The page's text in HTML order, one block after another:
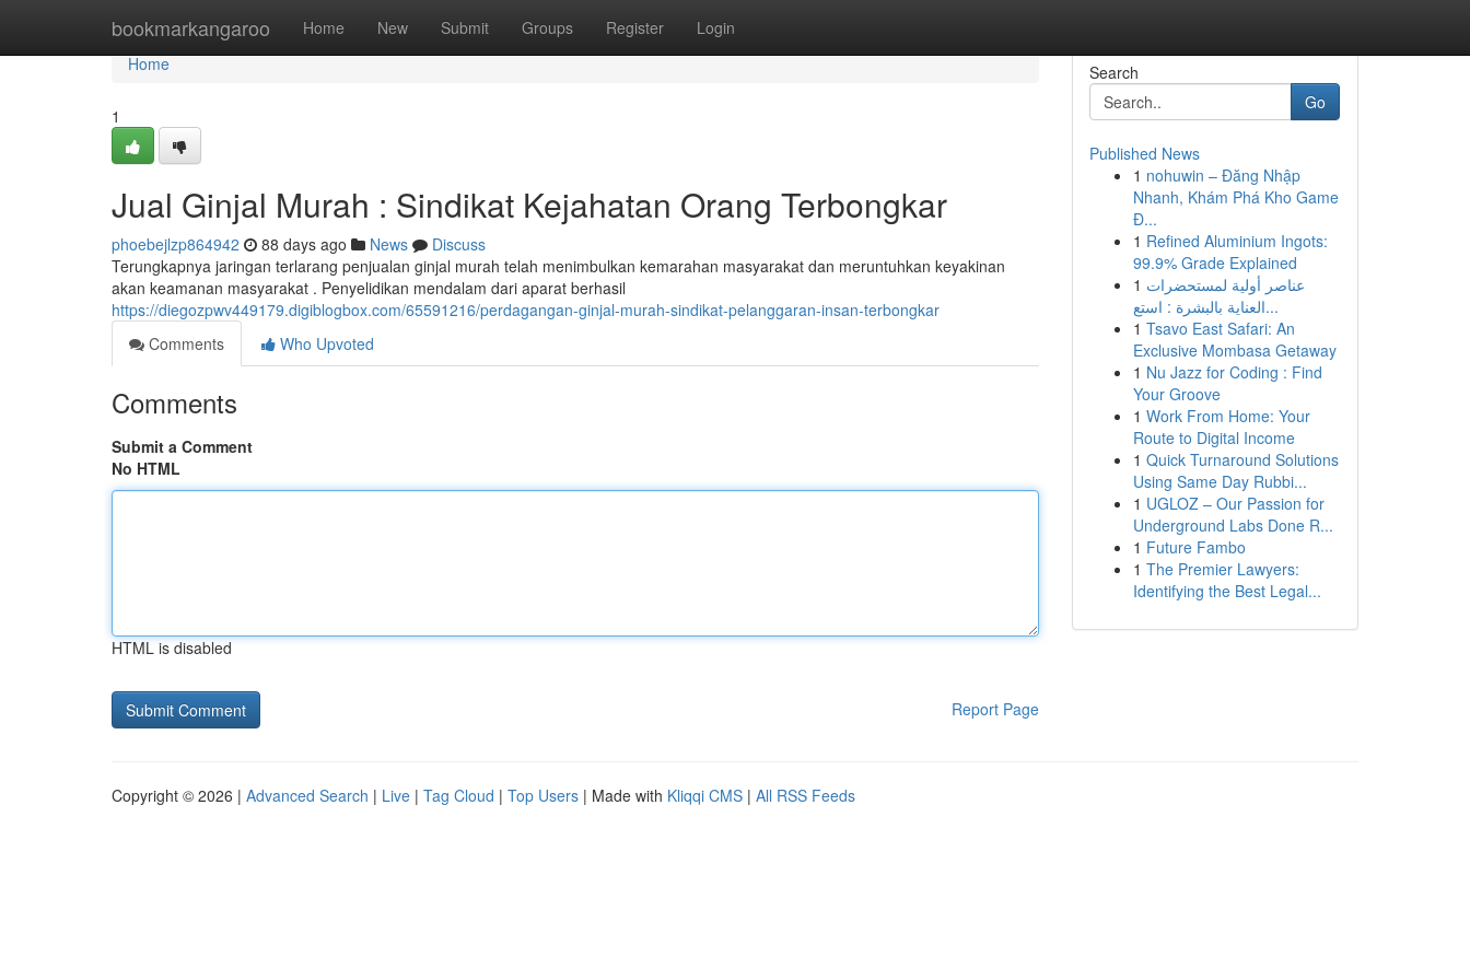
bookmarkangaroo Home New Submit Groups Register Login
Home
Home
1
Jual Ginjal Murah : Sindikat Kejahatan Orang Terbongkar
phoebejlzp864942 88 days ago News
Discuss
Terungkapnya jaringan terlarang penjualan ginjal murah telah menimbulkan kemarahan masyarakat dan meruntuhkan keyakinan
akan keamanan masyarakat . Penyelidikan mendalam dari aparat berhasil
https://diegozpwv449179.digiblogbox.com/65591216/perdagangan-ginjal-murah-sindikat-pelanggaran-insan-terbongkar
Comments
Who Upvoted
Comments
Submit a Comment
No HTML
HTML is disabled
Report Page
Search
Go
Published News
1 nohuwin – Đăng Nhập
Nhanh, Khám Phá Kho Game
Đ...
1 Refined Aluminium Ingots:
99.9% Grade Explained
1 عناصر أولية لمستحضرات
العناية بالبشرة : استع...
1 Tsavo East Safari: An
Exclusive Mombasa Getaway
1 Nu Jazz for Coding : Find
Your Groove
1 Work From Home: Your
Route to Digital Income
1 Quick Turnaround Solutions
Using Same Day Rubbi...
1 UGLOZ – Our Passion for
Underground Labs Done R...
1 Future Fambo
1 The Premier Lawyers:
Identifying the Best Legal...
Copyright © 2026 | Advanced Search | Live | Tag Cloud | Top Users | Made with Kliqqi CMS | All RSS Feeds